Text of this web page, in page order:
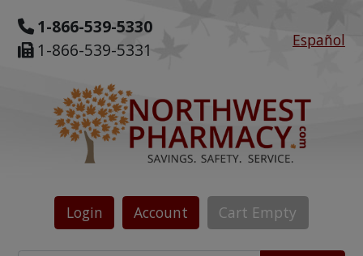
1-866-539-5330
1-866-539-5331
Español
Login Account Cart Empty